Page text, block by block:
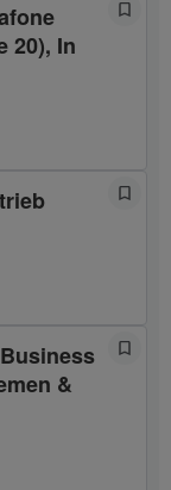
20), In
&